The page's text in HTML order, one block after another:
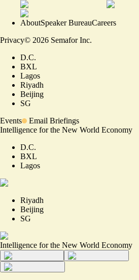
AboutSpeaker BureauCareers
Privacy© 2026 Semafor Inc.
D.C.
BXL
Lagos
Riyadh
Beijing
SG
Events
Email Briefings
Intelligence for the New World Economy
D.C.
BXL
Lagos
Riyadh
Beijing
SG
Intelligence for the New World Economy